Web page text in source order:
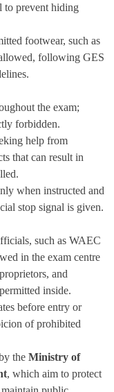
to prevent hiding
footwear, such as
following GES
the exam;
forbidden.
help from
that can result in
when instructed and
stop signal is given.
such as WAEC
in the exam centre
and
inside.
before entry or
of prohibited
the Ministry of
, which aim to protect